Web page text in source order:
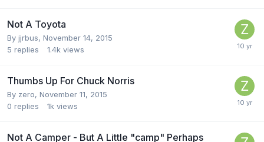
Not A Toyota
By jjrbus, November 14, 2015
5 replies 1.4k views
Thumbs Up For Chuck Norris
By zero, November 11, 2015
0 replies 1k views
Not A Camper - But A Little "camp" Perhaps